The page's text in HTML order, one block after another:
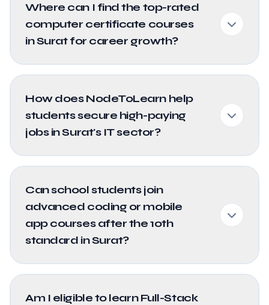
Where can I find the top-rated
computer certificate courses
in Surat for career growth?
How does NodeToLearn help
students secure high-paying
jobs in Surat's IT sector?
Can school students join
advanced coding or mobile
app courses after the 10th
standard in Surat?
Am I eligible to learn Full-Stack